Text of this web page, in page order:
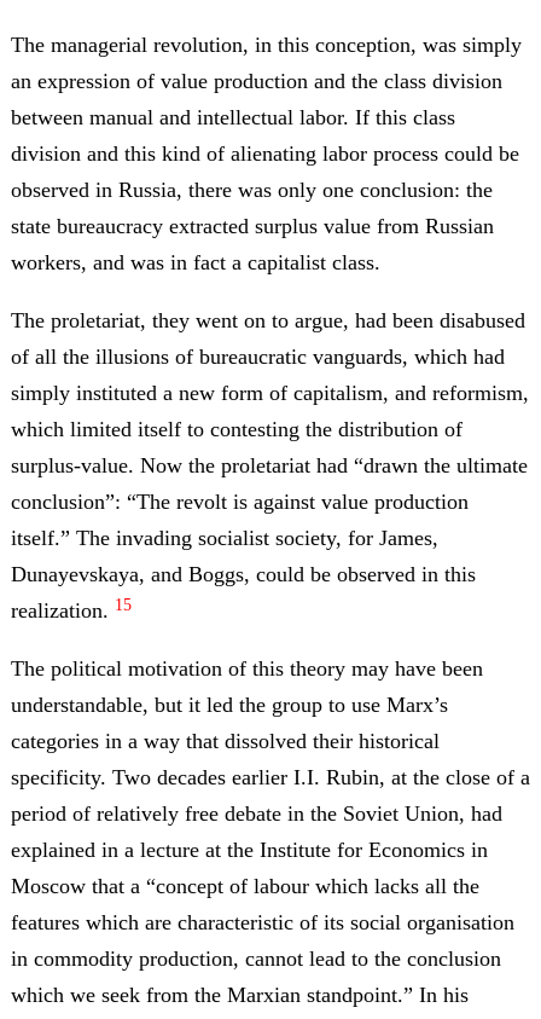
The managerial revolution, in this conception, was simply
an expression of value production and the class division
between manual and intellectual labor. If this class
division and this kind of alienating labor process could be
observed in Russia, there was only one conclusion: the
state bureaucracy extracted surplus value from Russian
workers, and was in fact a capitalist class.
The proletariat, they went on to argue, had been disabused
of all the illusions of bureaucratic vanguards, which had
simply instituted a new form of capitalism, and reformism,
which limited itself to contesting the distribution of
surplus-value. Now the proletariat had “drawn the ultimate
conclusion”: “The revolt is against value production
itself.” The invading socialist society, for James,
Dunayevskaya, and Boggs, could be observed in this
realization. 15
The political motivation of this theory may have been
understandable, but it led the group to use Marx’s
categories in a way that dissolved their historical
specificity. Two decades earlier I.I. Rubin, at the close of a
period of relatively free debate in the Soviet Union, had
explained in a lecture at the Institute for Economics in
Moscow that a “concept of labour which lacks all the
features which are characteristic of its social organisation
in commodity production, cannot lead to the conclusion
which we seek from the Marxian standpoint.” In his